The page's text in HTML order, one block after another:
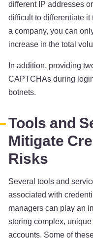
different IP addresses
difficult to differentiate
a company, you can
increase in the total
In addition, providing
CAPTCHAs during
botnets.
Tools and
Mitigate
Risks
Several tools and
associated with
managers can play an
storing complex,
accounts. Some of